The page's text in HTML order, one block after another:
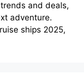
and deals,
adventure.
ships 2025,